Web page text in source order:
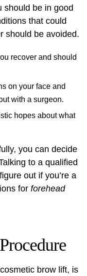
should be in good
that could
should be avoided.
recover and should
on your face and
with a surgeon.
hopes about what
you can decide
to a qualified
out if you’re a
for forehead
cosmetic brow lift, is